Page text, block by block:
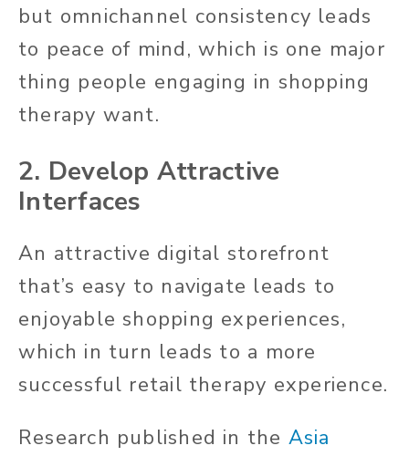
but omnichannel consistency leads
to peace of mind, which is one major
thing people engaging in shopping
therapy want.
2. Develop Attractive
Interfaces
An attractive digital storefront
that’s easy to navigate leads to
enjoyable shopping experiences,
which in turn leads to a more
successful retail therapy experience.
Research published in the Asia